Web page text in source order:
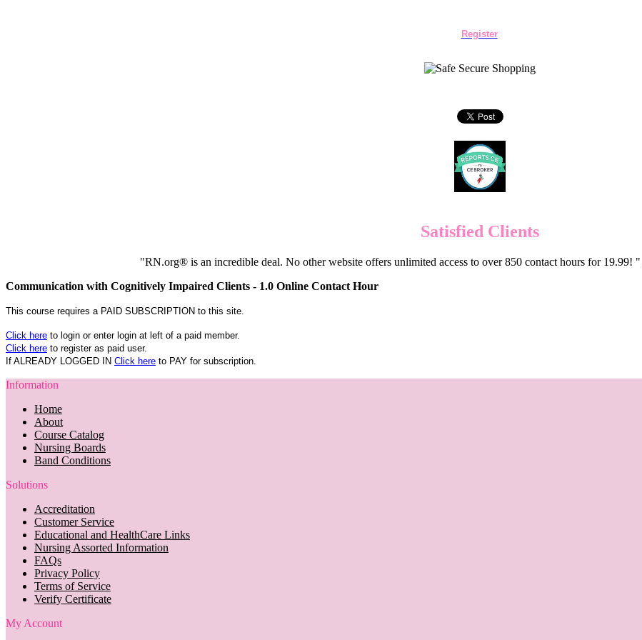
Register
Satisfied Clients
"RN.org® is an incredible deal. No other website offers unlimited access to over 850 contact hours for
Communication with Cognitively Impaired Clients - 1.0 Online Contact Hour
This course requires a PAID SUBSCRIPTION to this site.
Click here to login or enter login at left of a paid member.
Click here to register as paid user.
If ALREADY LOGGED IN Click here to PAY for subscription.
Information
Home
About
Course Catalog
Nursing Boards
Band Conditions
Solutions
Accreditation
Customer Service
Educational and HealthCare Links
Nursing Assorted Information
FAQs
Privacy Policy
Terms of Service
Verify Certificate
My Account